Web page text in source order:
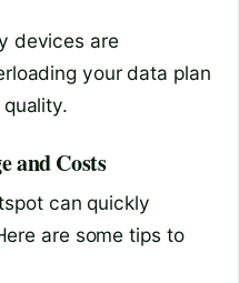
devices are
your data plan
and Costs
can quickly
are some tips to